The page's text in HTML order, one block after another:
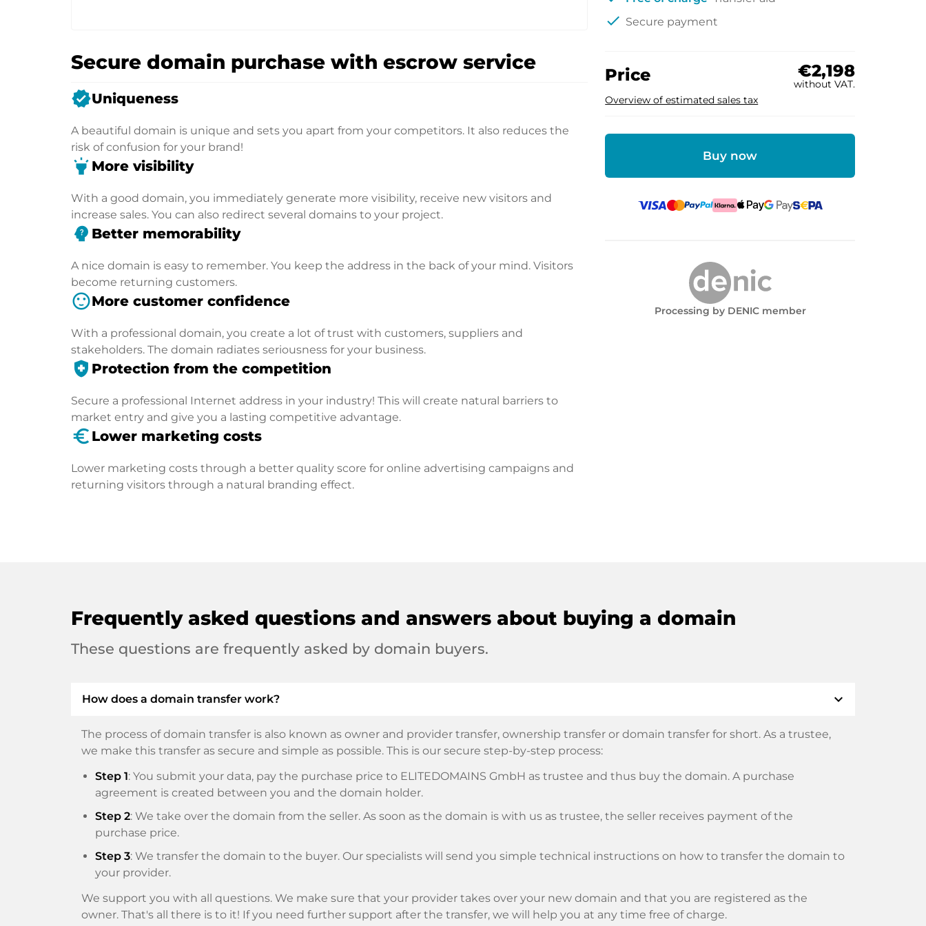
check Secure payment
Price €2,198
without VAT.
Overview of estimated sales tax
Buy now
Processing by DENIC member
Secure domain purchase with escrow service
verifiedUniqueness
A beautiful domain is unique and sets you apart from your competitors. It also reduces the
risk of confusion for your brand!
highlight More visibility
With a good domain, you immediately generate more visibility, receive new visitors and
increase sales. You can also redirect several domains to your project.
psychology_alt Better memorability
A nice domain is easy to remember. You keep the address in the back of your mind. Visitors
become returning customers.
sentiment_satisfiedMore customer confidence
With a professional domain, you create a lot of trust with customers, suppliers and
stakeholders. The domain radiates seriousness for your business.
health_and_safety Protection from the competition
Secure a professional Internet address in your industry! This will create natural barriers to
market entry and give you a lasting competitive advantage.
euro_symbol Lower marketing costs
Lower marketing costs through a better quality score for online advertising campaigns and
returning visitors through a natural branding effect.
Frequently asked questions and answers about buying a domain
These questions are frequently asked by domain buyers.
How does a domain transfer work? expand_more
The process of domain transfer is also known as owner and provider transfer, ownership transfer or domain transfer for short. As a trustee,
we make this transfer as secure and simple as possible. This is our secure step-by-step process:
Step 1: You submit your data, pay the purchase price to ELITEDOMAINS GmbH as trustee and thus buy the domain. A purchase
agreement is created between you and the domain holder.
Step 2: We take over the domain from the seller. As soon as the domain is with us as trustee, the seller receives payment of the
purchase price.
Step 3: We transfer the domain to the buyer. Our specialists will send you simple technical instructions on how to transfer the domain to
your provider.
We support you with all questions. We make sure that your provider takes over your new domain and that you are registered as the
owner. That's all there is to it! If you need further support after the transfer, we will help you at any time free of charge.